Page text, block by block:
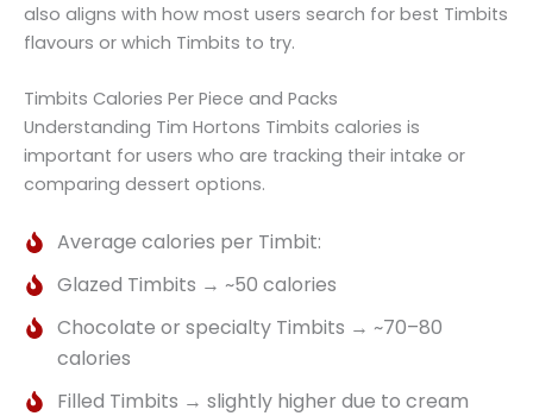
also aligns with how most users search for best Timbits
flavours or which Timbits to try.
Timbits Calories Per Piece and Packs
Understanding Tim Hortons Timbits calories is
important for users who are tracking their intake or
comparing dessert options.
Average calories per Timbit:
Glazed Timbits → ~50 calories
Chocolate or specialty Timbits → ~70–80
calories
Filled Timbits → slightly higher due to cream